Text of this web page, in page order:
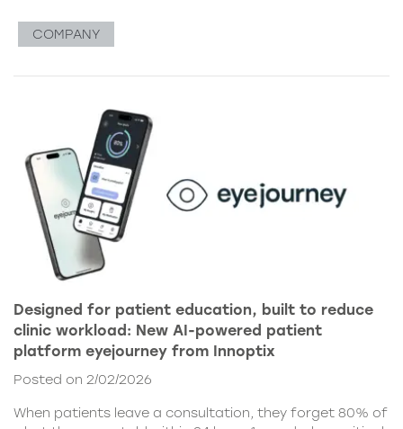
COMPANY
Designed for patient education, built to reduce
clinic workload: New AI-powered patient
platform eyejourney from Innoptix
Posted on 2/02/2026
When patients leave a consultation, they forget 80% of